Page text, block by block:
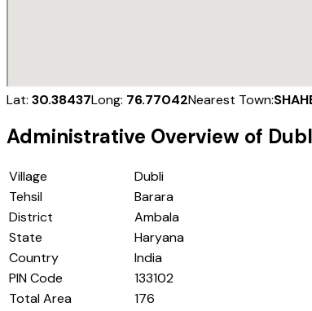
Lat: 30.38437Long: 76.77042Nearest Town:
Administrative Overview of
Village
Dubli
Tehsil
Barara
District
Ambala
State
Haryana
Country
India
PIN Code
133102
Total Area
176